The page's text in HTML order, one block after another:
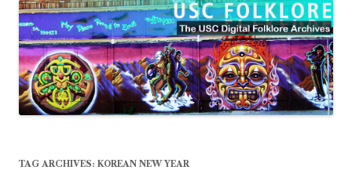
TAG ARCHIVES: KOREAN NEW YEAR